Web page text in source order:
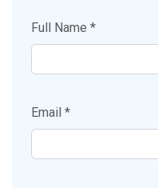
Full Name *
Email *